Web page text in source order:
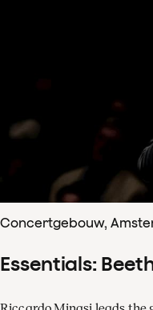
Concertgebouw,
Essentials: